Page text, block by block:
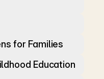
for Families
Education